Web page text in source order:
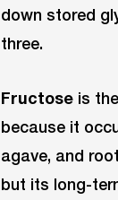
down stored
three.
Fructose is
because it
agave, and
but its long-